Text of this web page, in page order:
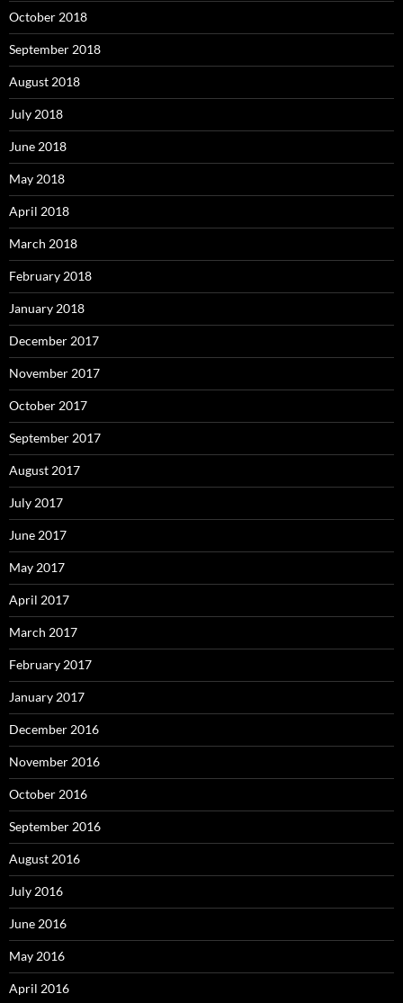
October 2018
September 2018
August 2018
July 2018
June 2018
May 2018
April 2018
March 2018
February 2018
January 2018
December 2017
November 2017
October 2017
September 2017
August 2017
July 2017
June 2017
May 2017
April 2017
March 2017
February 2017
January 2017
December 2016
November 2016
October 2016
September 2016
August 2016
July 2016
June 2016
May 2016
April 2016